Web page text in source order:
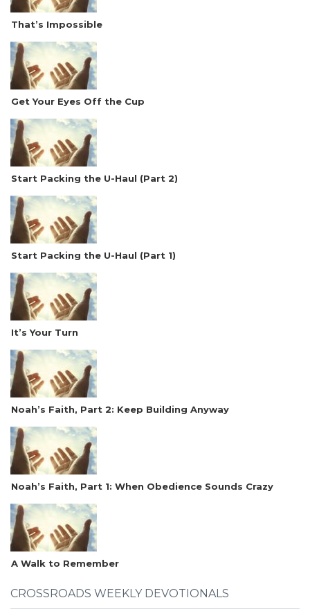
That’s Impossible
Get Your Eyes Off the Cup
Start Packing the U-Haul (Part 2)
Start Packing the U-Haul (Part 1)
It’s Your Turn
Noah’s Faith, Part 2: Keep Building Anyway
Noah’s Faith, Part 1: When Obedience Sounds Crazy
A Walk to Remember
CROSSROADS WEEKLY DEVOTIONALS